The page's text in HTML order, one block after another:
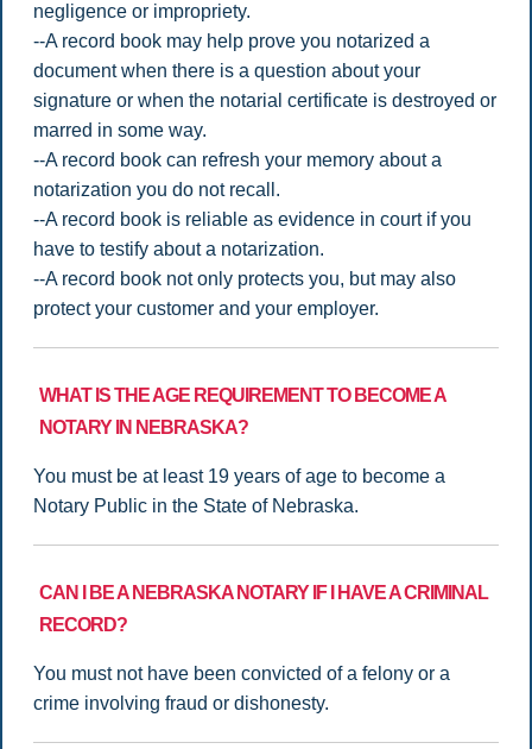
negligence or impropriety.
--A record book may help prove you notarized a
document when there is a question about your
signature or when the notarial certificate is destroyed or
marred in some way.
--A record book can refresh your memory about a
notarization you do not recall.
--A record book is reliable as evidence in court if you
have to testify about a notarization.
--A record book not only protects you, but may also
protect your customer and your employer.
WHAT IS THE AGE REQUIREMENT TO BECOME A
NOTARY IN NEBRASKA?
You must be at least 19 years of age to become a
Notary Public in the State of Nebraska.
CAN I BE A NEBRASKA NOTARY IF I HAVE A CRIMINAL
RECORD?
You must not have been convicted of a felony or a
crime involving fraud or dishonesty.